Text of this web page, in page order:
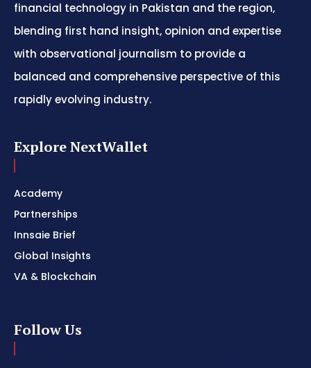
financial technology in Pakistan and the region,
blending first hand insight, opinion and expertise
with observational journalism to provide a
balanced and comprehensive perspective of this
rapidly evolving industry.
Explore NextWallet
Academy
Partnerships
Innsaie Brief
Global Insights
VA & Blockchain
Follow Us